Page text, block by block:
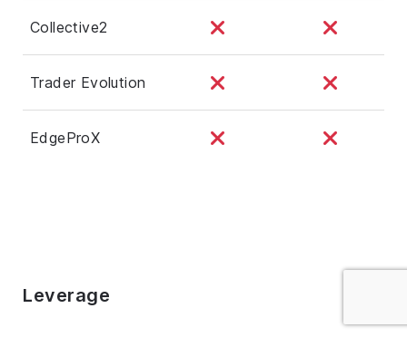
Collective2
Trader Evolution
EdgeProX
Leverage